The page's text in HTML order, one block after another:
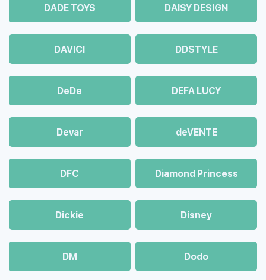
DADE TOYS DAISY DESIGN
DAVICI DDSTYLE
DeDe DEFA LUCY
Devar deVENTE
DFC Diamond Princess
Dickie Disney
DM Dodo